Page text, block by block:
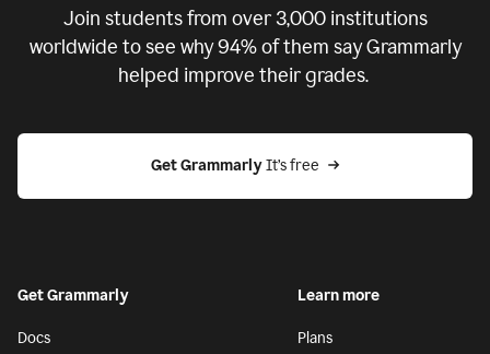
Join students from over 3,000institutions
worldwide to see why 94% of them say Grammarly
helped improve their grades.
Get Grammarly It’s free
Get Grammarly
Docs
Learn more
Plans